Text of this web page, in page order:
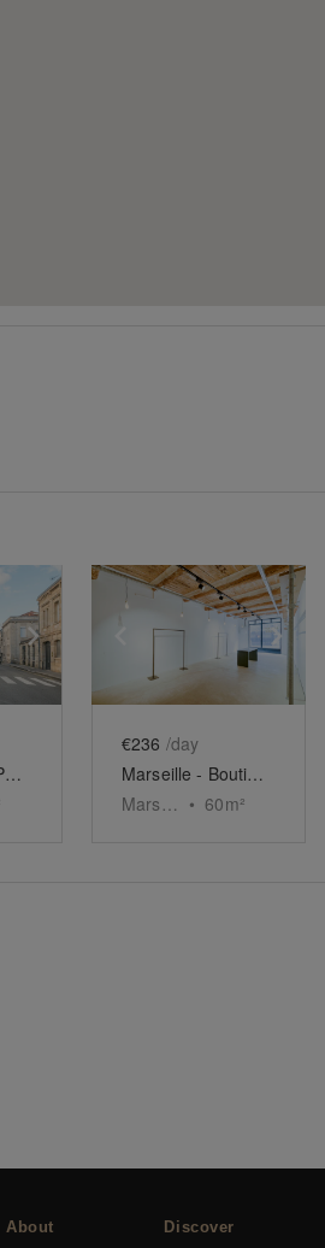
slideShow next slide
Espace Jardin Public, Bordeaux
Show previous slide
€236 /day
Marseille - Boutique du Vieux-Port
Marseille • 60m²
About Discover